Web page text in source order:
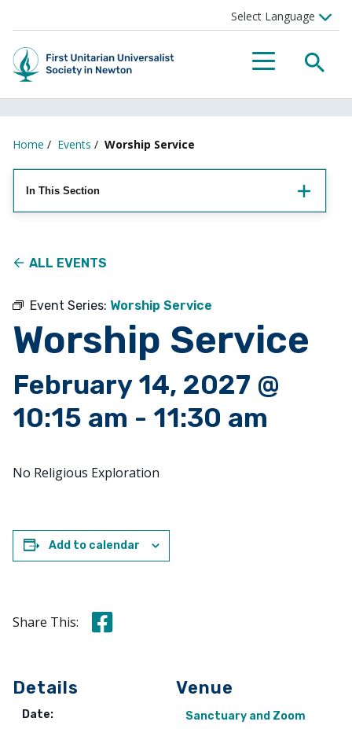
Menu
Home / Events / Worship Service
In This Section
ALL EVENTS
Event Series: Worship Service
Worship Service
February 14, 2027 @
10:15 am - 11:30 am
No Religious Exploration
Add to calendar
Share This: Share this on Facebook
Details
Date:
Venue
Sanctuary and Zoom